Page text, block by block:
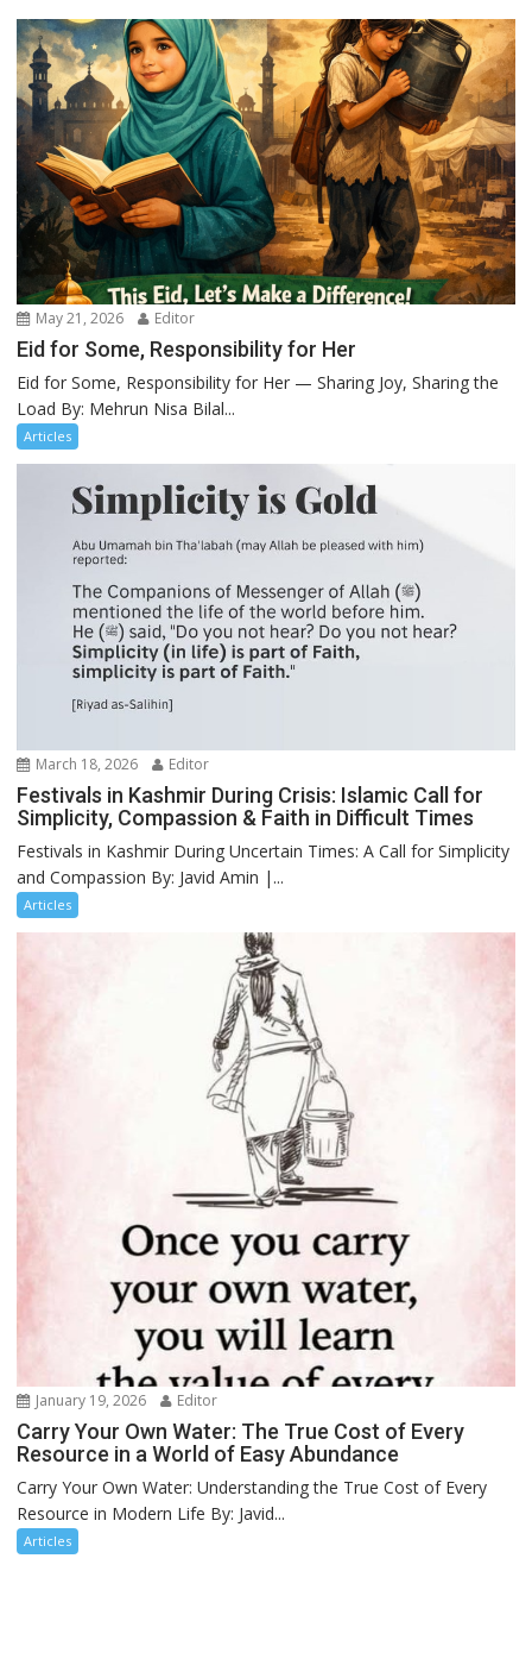
May 21, 2026 Editor
Eid for Some, Responsibility for Her
Eid for Some, Responsibility for Her — Sharing Joy, Sharing the
Load By: Mehrun Nisa Bilal...
Articles
March 18, 2026 Editor
Festivals in Kashmir During Crisis: Islamic Call for
Simplicity, Compassion & Faith in Difficult Times
Festivals in Kashmir During Uncertain Times: A Call for Simplicity
and Compassion By: Javid Amin |...
Articles
January 19, 2026 Editor
Carry Your Own Water: The True Cost of Every
Resource in a World of Easy Abundance
Carry Your Own Water: Understanding the True Cost of Every
Resource in Modern Life By: Javid...
Articles